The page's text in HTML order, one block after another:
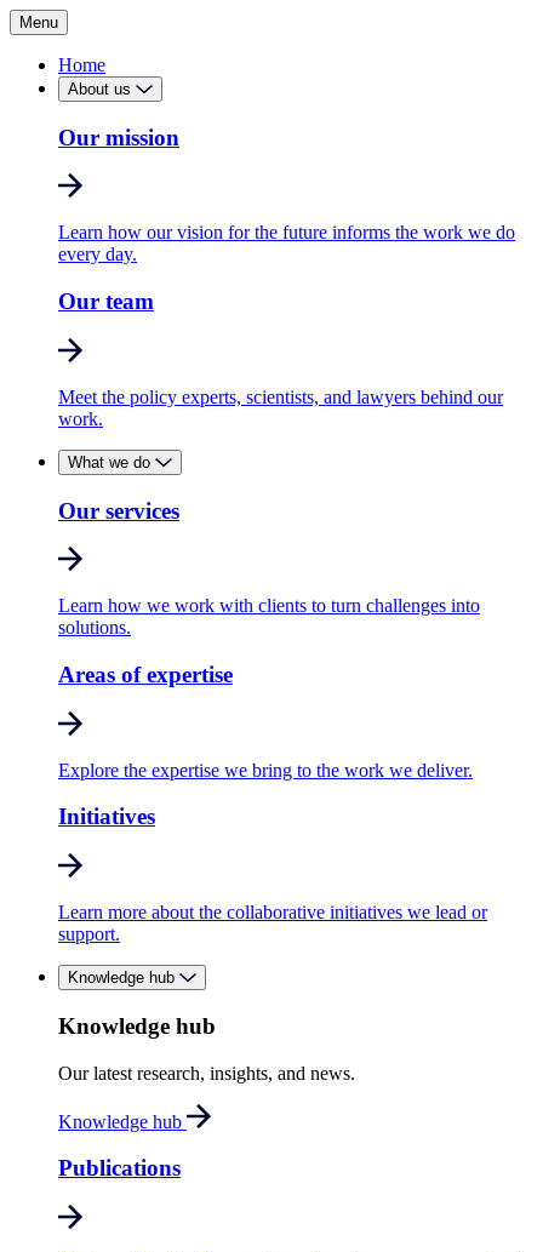
Menu
Home
About us
Our mission
Learn how our vision for the future informs the work we do
every day.
Our team
Meet the policy experts, scientists, and lawyers behind our
work.
What we do
Our services
Learn how we work with clients to turn challenges into
solutions.
Areas of expertise
Explore the expertise we bring to the work we deliver.
Initiatives
Learn more about the collaborative initiatives we lead or
support.
Knowledge hub
Knowledge hub
Our latest research, insights, and news.
Knowledge hub
Publications